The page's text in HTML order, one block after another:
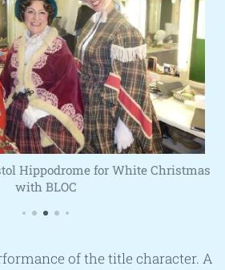
Hippodrome for White Christmas
with BLOC
of the title character. A